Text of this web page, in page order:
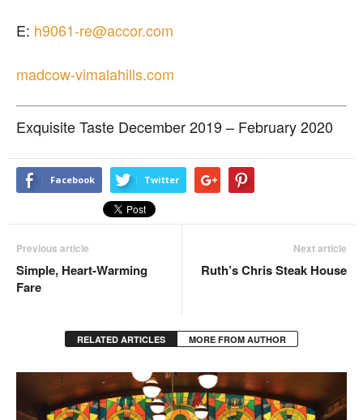
E: h9061-re@accor.com
madcow-vimalahills.com
Exquisite Taste December 2019 – February 2020
Facebook Twitter
Previous article
Simple, Heart-Warming
Fare
Next article
Ruth’s Chris Steak House
RELATED ARTICLES MORE FROM AUTHOR